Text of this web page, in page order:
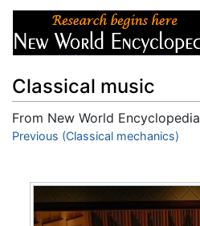
Classical music
From New World Encyclopedia
Jump to:navigation,search
Previous (Classical mechanics)